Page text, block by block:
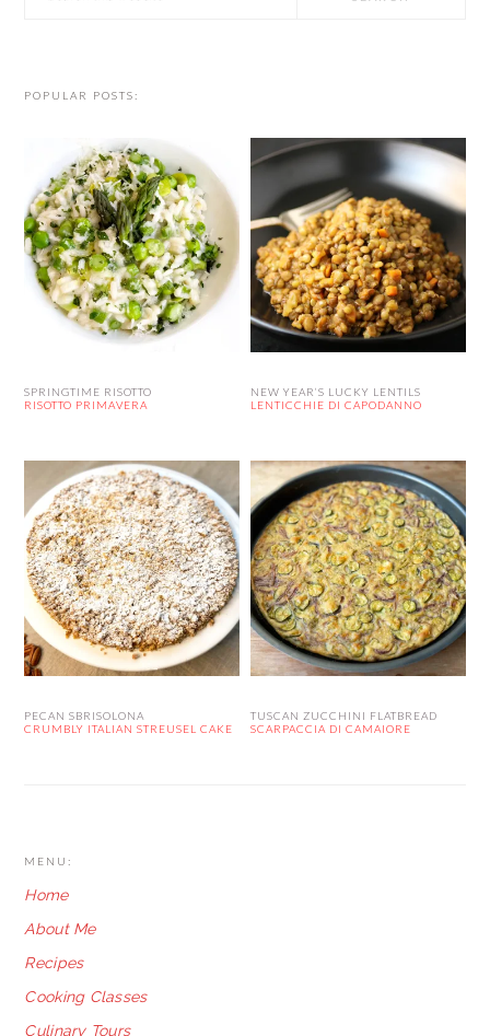
POPULAR POSTS:
SPRINGTIME RISOTTO
RISOTTO PRIMAVERA
NEW YEAR’S LUCKY LENTILS
LENTICCHIE DI CAPODANNO
PECAN SBRISOLONA
CRUMBLY ITALIAN STREUSEL CAKE
TUSCAN ZUCCHINI FLATBREAD
SCARPACCIA DI CAMAIORE
FOOTER
MENU:
Home
About Me
Recipes
Cooking Classes
Culinary Tours